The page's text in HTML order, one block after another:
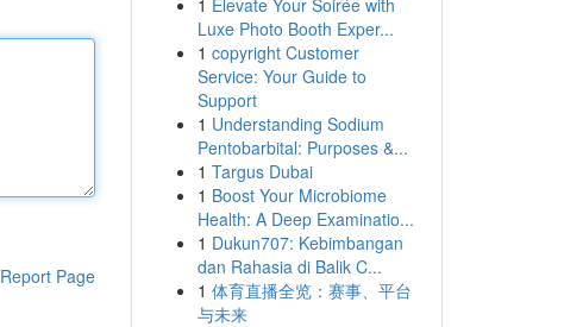
Report Page
1 Elevate Your Soirée with
Luxe Photo Booth Exper...
1 copyright Customer
Service: Your Guide to
Support
1 Understanding Sodium
Pentobarbital: Purposes &...
1 Targus Dubai
1 Boost Your Microbiome
Health: A Deep Examinatio...
1 Dukun707: Kebimbangan
dan Rahasia di Balik C...
1 体育直播全览：赛事、平台
与未来